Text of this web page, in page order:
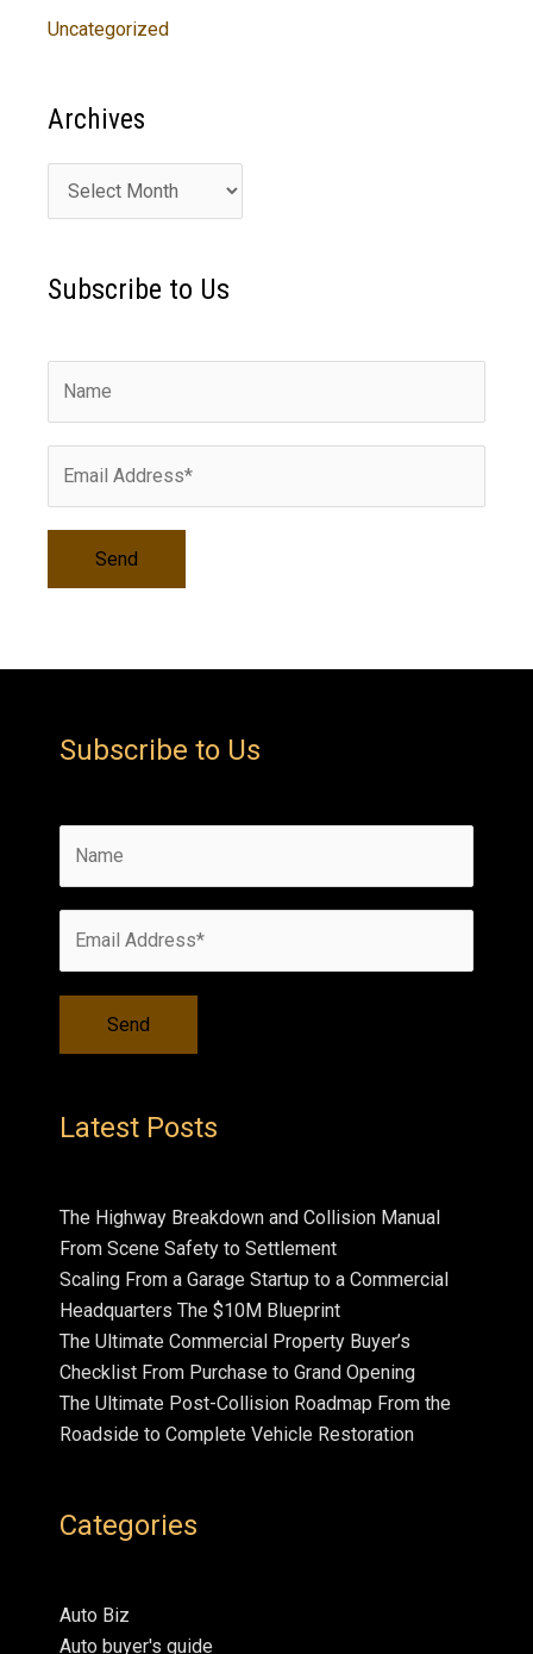
Uncategorized
Archives
r
h
s
Subscribe to Us
Subscribe to Us
Latest Posts
The Highway Breakdown and Collision Manual
From Scene Safety to Settlement
Scaling From a Garage Startup to a Commercial
Headquarters The $10M Blueprint
The Ultimate Commercial Property Buyer’s
Checklist From Purchase to Grand Opening
The Ultimate Post-Collision Roadmap From the
Roadside to Complete Vehicle Restoration
Categories
Auto Biz
Auto buyer's guide